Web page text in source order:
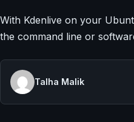
With Kdenlive on your
the command line or
Talha Malik